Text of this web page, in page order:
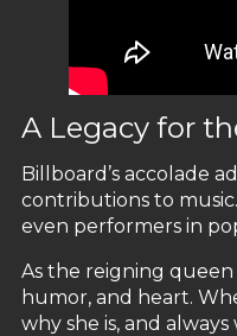
A Legacy for
Billboard’s accolade
contributions to
even performers in
As the reigning
humor, and heart.
why she is, and